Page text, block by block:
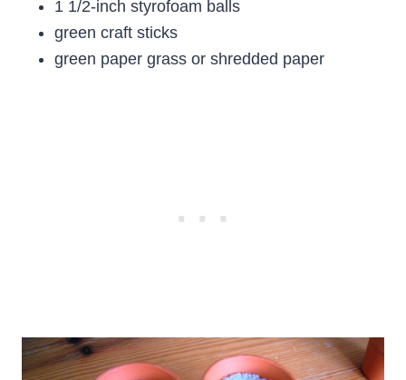
1 1/2-inch styrofoam balls
green craft sticks
green paper grass or shredded paper